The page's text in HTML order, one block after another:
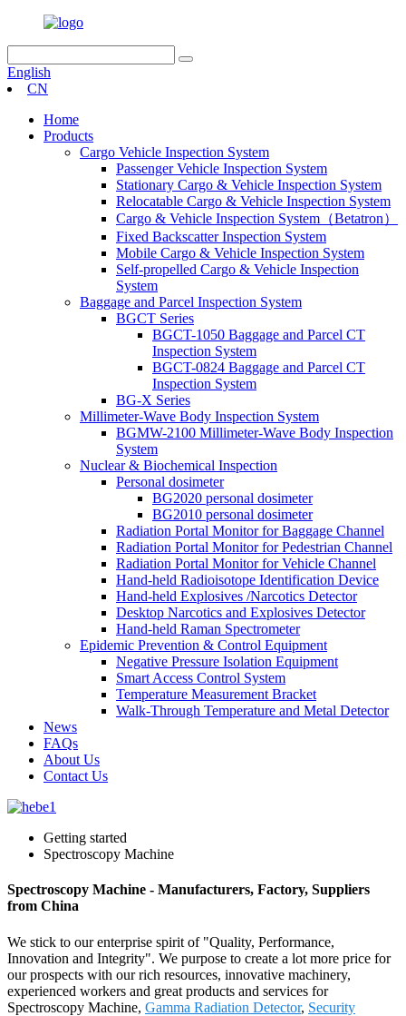
English
CN
Home
Products
Cargo Vehicle Inspection System
Passenger Vehicle Inspection System
Stationary Cargo & Vehicle Inspection System
Relocatable Cargo & Vehicle Inspection System
Cargo & Vehicle Inspection System（Betatron）
Fixed Backscatter Inspection System
Mobile Cargo & Vehicle Inspection System
Self-propelled Cargo & Vehicle Inspection
System
Baggage and Parcel Inspection System
BGCT Series
BGCT-1050 Baggage and Parcel CT
Inspection System
BGCT-0824 Baggage and Parcel CT
Inspection System
BG-X Series
Millimeter-Wave Body Inspection System
BGMW-2100 Millimeter-Wave Body Inspection
System
Nuclear & Biochemical Inspection
Personal dosimeter
BG2020 personal dosimeter
BG2010 personal dosimeter
Radiation Portal Monitor for Baggage Channel
Radiation Portal Monitor for Pedestrian Channel
Radiation Portal Monitor for Vehicle Channel
Hand-held Radioisotope Identification Device
Hand-held Explosives /Narcotics Detector
Desktop Narcotics and Explosives Detector
Hand-held Raman Spectrometer
Epidemic Prevention & Control Equipment
Negative Pressure Isolation Equipment
Smart Access Control System
Temperature Measurement Bracket
Walk-Through Temperature and Metal Detector
News
FAQs
About Us
Contact Us
Getting started
Spectroscopy Machine
Spectroscopy Machine - Manufacturers, Factory, Suppliers
from China
We stick to our enterprise spirit of "Quality, Performance,
Innovation and Integrity". We purpose to create a lot more price for
our prospects with our rich resources, innovative machinery,
experienced workers and great products and services for
Spectroscopy Machine, Gamma Radiation Detector, Security